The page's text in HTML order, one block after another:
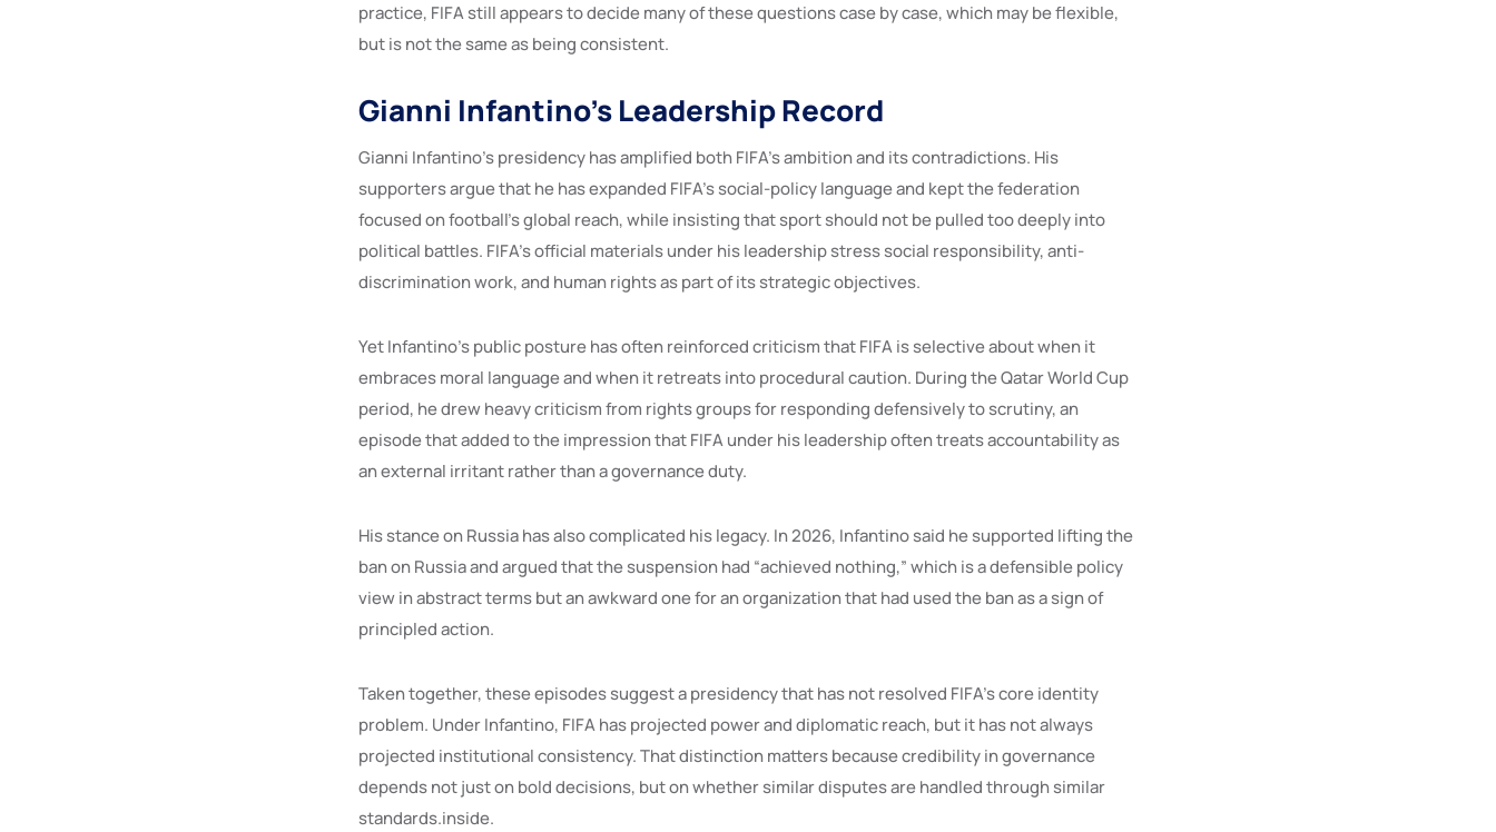
practice, FIFA still appears to decide many of these questions case by case, which may be flexible,
but is not the same as being consistent.
Gianni Infantino’s Leadership Record
Gianni Infantino’s presidency has amplified both FIFA’s ambition and its contradictions. His
supporters argue that he has expanded FIFA’s social-policy language and kept the federation
focused on football’s global reach, while insisting that sport should not be pulled too deeply into
political battles. FIFA’s official materials under his leadership stress social responsibility, anti-
discrimination work, and human rights as part of its strategic objectives.
Yet Infantino’s public posture has often reinforced criticism that FIFA is selective about when it
embraces moral language and when it retreats into procedural caution. During the Qatar World Cup
period, he drew heavy criticism from rights groups for responding defensively to scrutiny, an
episode that added to the impression that FIFA under his leadership often treats accountability as
an external irritant rather than a governance duty.
His stance on Russia has also complicated his legacy. In 2026, Infantino said he supported lifting the
ban on Russia and argued that the suspension had “achieved nothing,” which is a defensible policy
view in abstract terms but an awkward one for an organization that had used the ban as a sign of
principled action.
Taken together, these episodes suggest a presidency that has not resolved FIFA’s core identity
problem. Under Infantino, FIFA has projected power and diplomatic reach, but it has not always
projected institutional consistency. That distinction matters because credibility in governance
depends not just on bold decisions, but on whether similar disputes are handled through similar
standards.inside.